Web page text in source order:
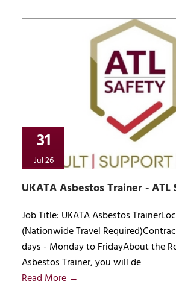
31
Jul 26
UKATA Asbestos Trainer - ATL
Job Title: UKATA Asbestos
(Nationwide Travel
days - Monday to FridayAbout the
Asbestos Trainer, you will de
Read More →